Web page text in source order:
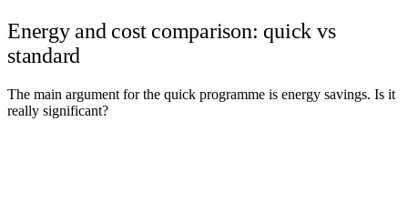
Energy and cost comparison: quick vs
standard
The main argument for the quick programme is energy savings. Is it
really significant?